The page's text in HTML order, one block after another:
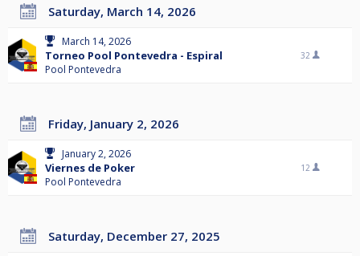
Saturday, March 14, 2026
March 14, 2026
Torneo Pool Pontevedra - Espiral
Pool Pontevedra
32
Friday, January 2, 2026
January 2, 2026
Viernes de Poker
Pool Pontevedra
12
Saturday, December 27, 2025